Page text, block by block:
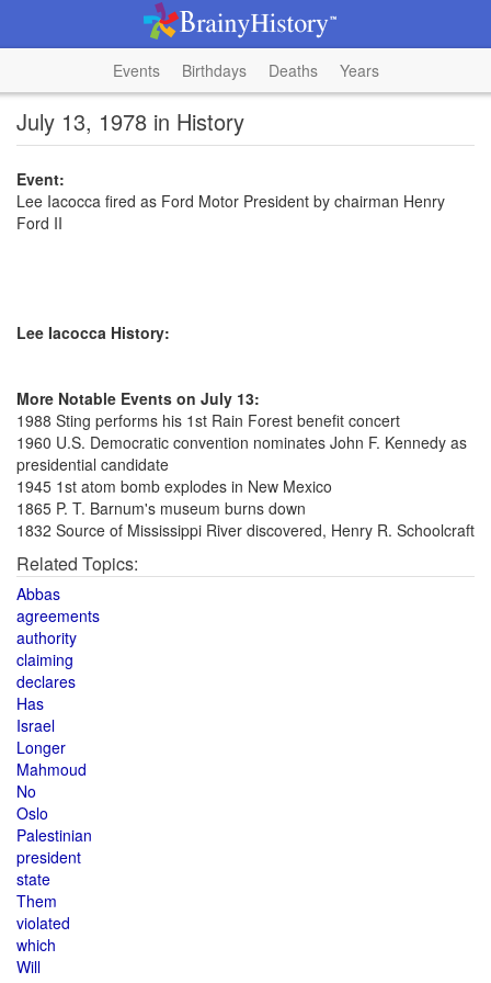
Events Birthdays Deaths Years
July 13, 1978 in History
Event:
Lee Iacocca fired as Ford Motor President by chairman Henry
Ford II
Lee Iacocca History:
More Notable Events on July 13:
1988 Sting performs his 1st Rain Forest benefit concert
1960 U.S. Democratic convention nominates John F. Kennedy as
presidential candidate
1945 1st atom bomb explodes in New Mexico
1865 P. T. Barnum's museum burns down
1832 Source of Mississippi River discovered, Henry R. Schoolcraft
Related Topics:
Abbas
agreements
authority
claiming
declares
Has
Israel
Longer
Mahmoud
No
Oslo
Palestinian
president
state
Them
violated
which
Will